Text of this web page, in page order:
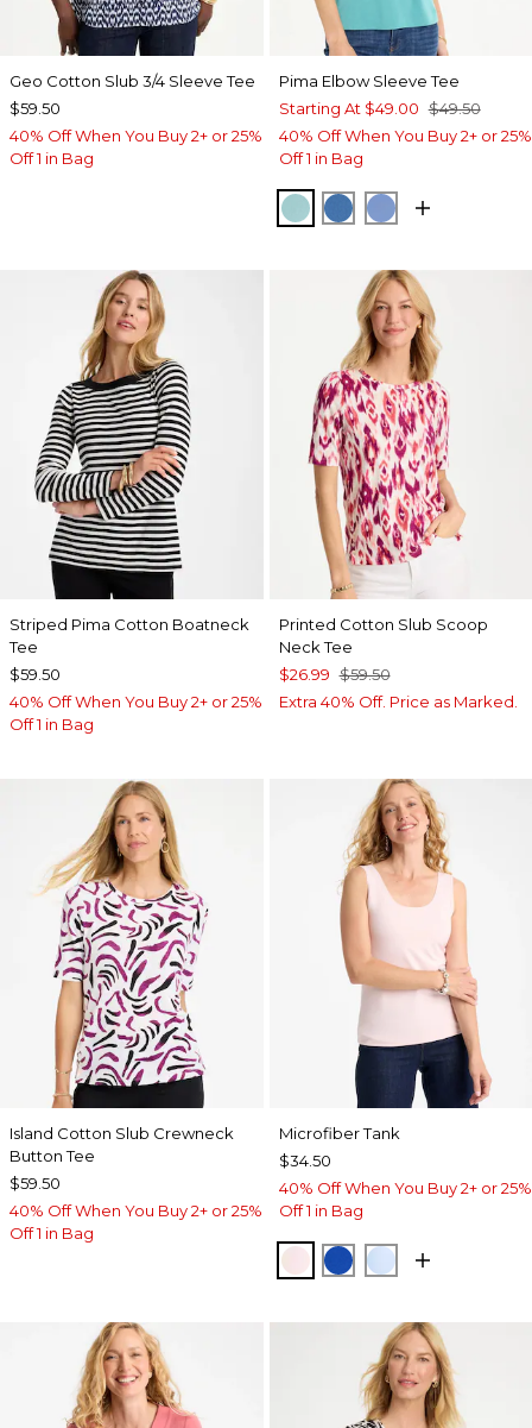
Geo Cotton Slub 3/4 Sleeve Tee
$59.50
40% Off When You Buy 2+ or 25%
Off 1 in Bag
Pima Elbow Sleeve Tee
Starting At $49.00 $49.50
40% Off When You Buy 2+ or 25%
Off 1 in Bag
CAPRI AQUA
PALACE BLUE
BLUE VEIL
Striped Pima Cotton Boatneck
Tee
$59.50
40% Off When You Buy 2+ or 25%
Off 1 in Bag
Printed Cotton Slub Scoop
Neck Tee
$26.99 $59.50
Extra 40% Off. Price as Marked.
Island Cotton Slub Crewneck
Button Tee
$59.50
40% Off When You Buy 2+ or 25%
Off 1 in Bag
Microfiber Tank
$34.50
40% Off When You Buy 2+ or 25%
Off 1 in Bag
PEARLY PINK
PLANETARY BLUE
BLUE HAVEN